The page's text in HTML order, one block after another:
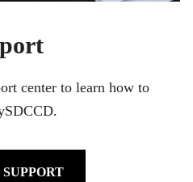
center to learn how to